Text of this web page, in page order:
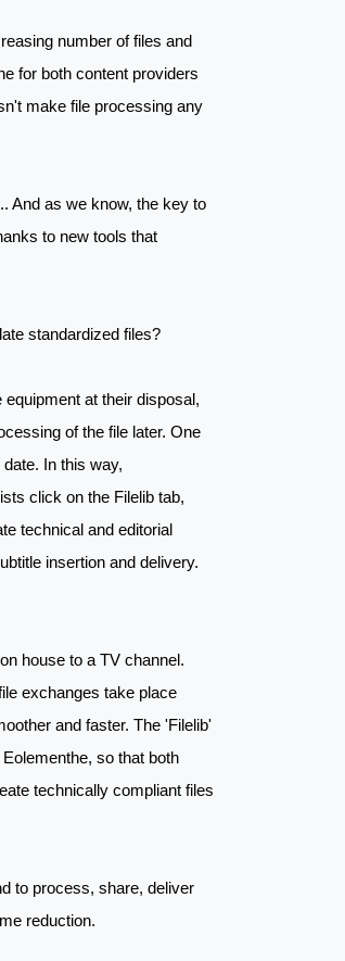
number of files and
for both content providers
make file processing any
And as we know, the key to
to new tools that
standardized files?
at their disposal,
of the file later. One
In this way,
click on the Filelib tab,
technical and editorial
insertion and delivery.
house to a TV channel.
exchanges take place
and faster. The 'Filelib'
so that both
technically compliant files
to process, share, deliver
reduction.